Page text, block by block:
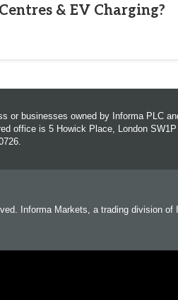
& EV Charging?
or businesses owned by Informa PLC
office is 5 Howick Place, London
Informa Markets, a trading division of